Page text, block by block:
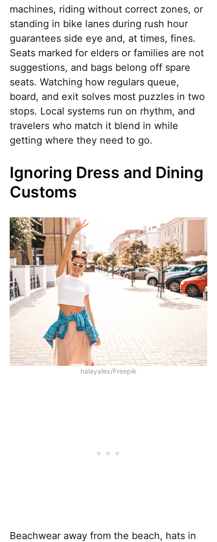
machines, riding without correct zones, or
standing in bike lanes during rush hour
guarantees side eye and, at times, fines.
Seats marked for elders or families are not
suggestions, and bags belong off spare
seats. Watching how regulars queue,
board, and exit solves most puzzles in two
stops. Local systems run on rhythm, and
travelers who match it blend in while
getting where they need to go.
Ignoring Dress and Dining
Customs
halayalex/Freepik
Beachwear away from the beach, hats in